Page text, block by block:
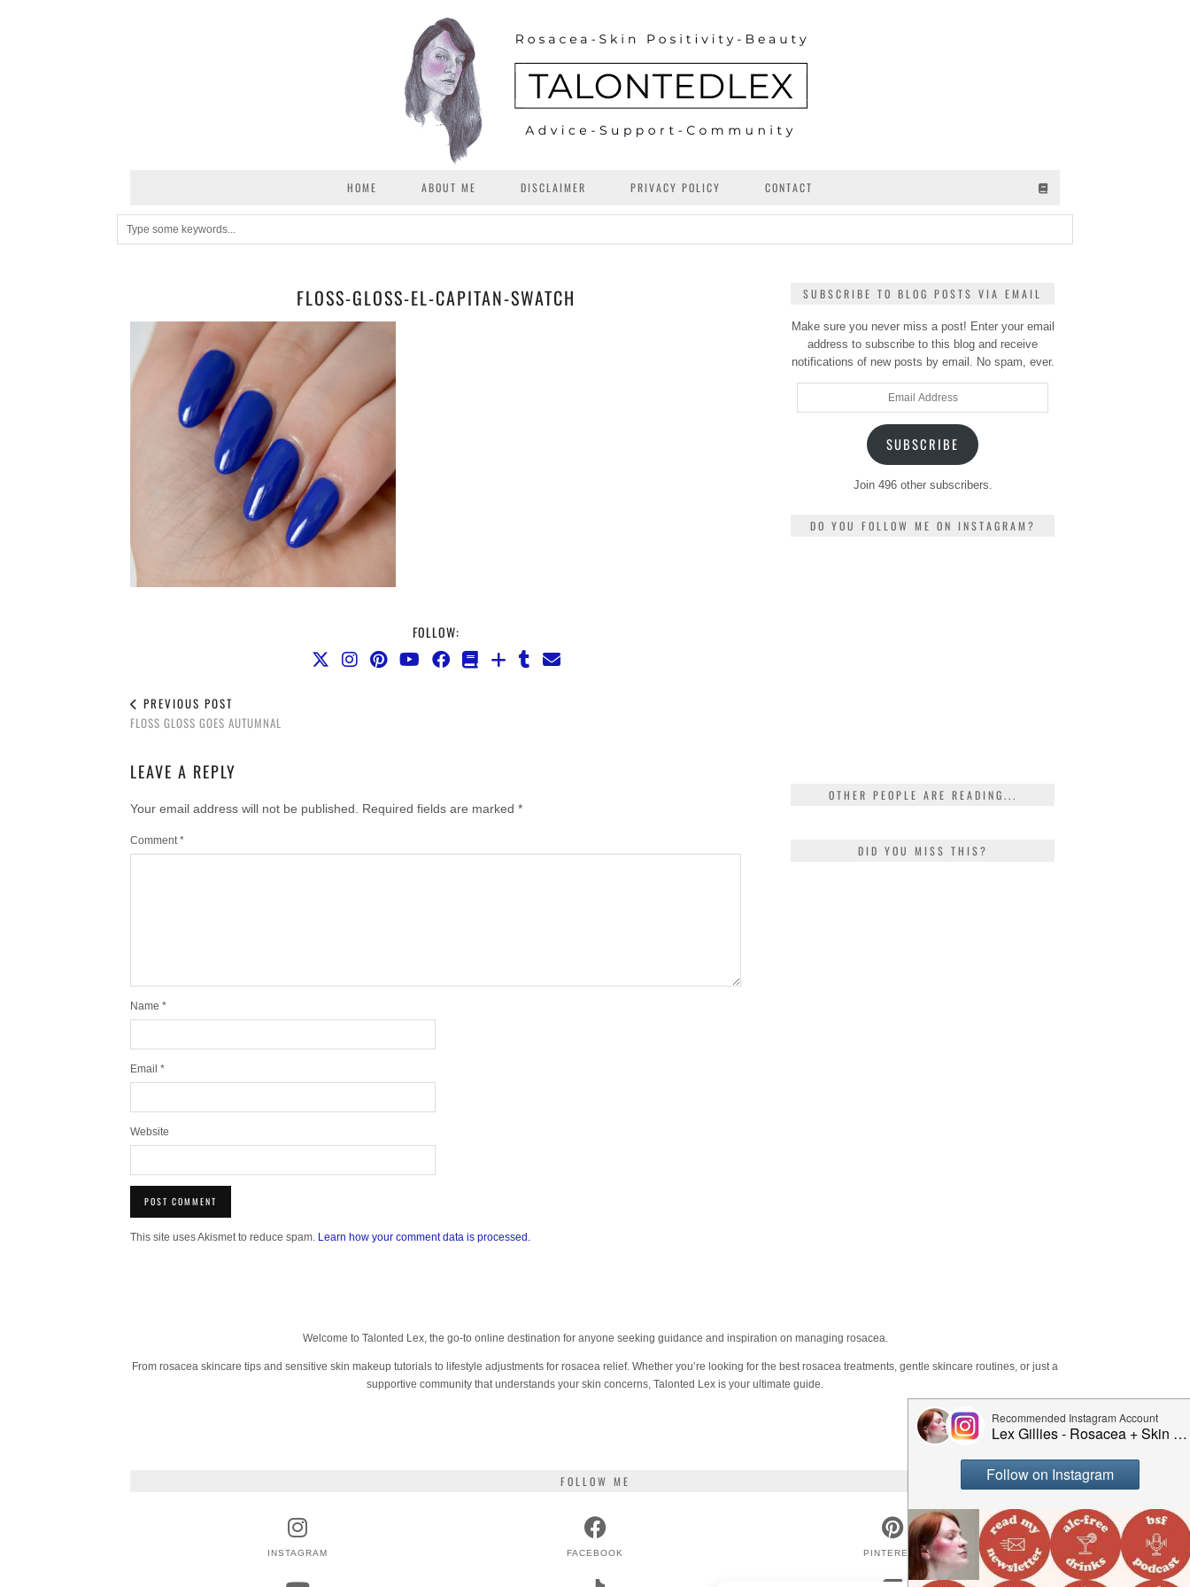
HOME ABOUT ME DISCLAIMER PRIVACY POLICY CONTACT
FLOSS-GLOSS-EL-CAPITAN-SWATCH
FOLLOW:
PREVIOUS POST
FLOSS GLOSS GOES AUTUMNAL
LEAVE A REPLY
Your email address will not be published. Required fields are marked *
Comment *
Name *
Email *
Website
This site uses Akismet to reduce spam. Learn how your comment data is processed.
SUBSCRIBE TO BLOG POSTS VIA EMAIL
Make sure you never miss a post! Enter your email
address to subscribe to this blog and receive
notifications of new posts by email. No spam, ever.
SUBSCRIBE
Join 496 other subscribers.
DO YOU FOLLOW ME ON INSTAGRAM?
OTHER PEOPLE ARE READING...
DID YOU MISS THIS?
Welcome to Talonted Lex, the go-to online destination for anyone seeking guidance and inspiration on managing rosacea.
From rosacea skincare tips and sensitive skin makeup tutorials to lifestyle adjustments for rosacea relief. Whether you’re looking for the best rosacea treatments, gentle skincare routines, or just a
supportive community that understands your skin concerns, Talonted Lex is your ultimate guide.
FOLLOW ME
INSTAGRAM FACEBOOK PINTEREST